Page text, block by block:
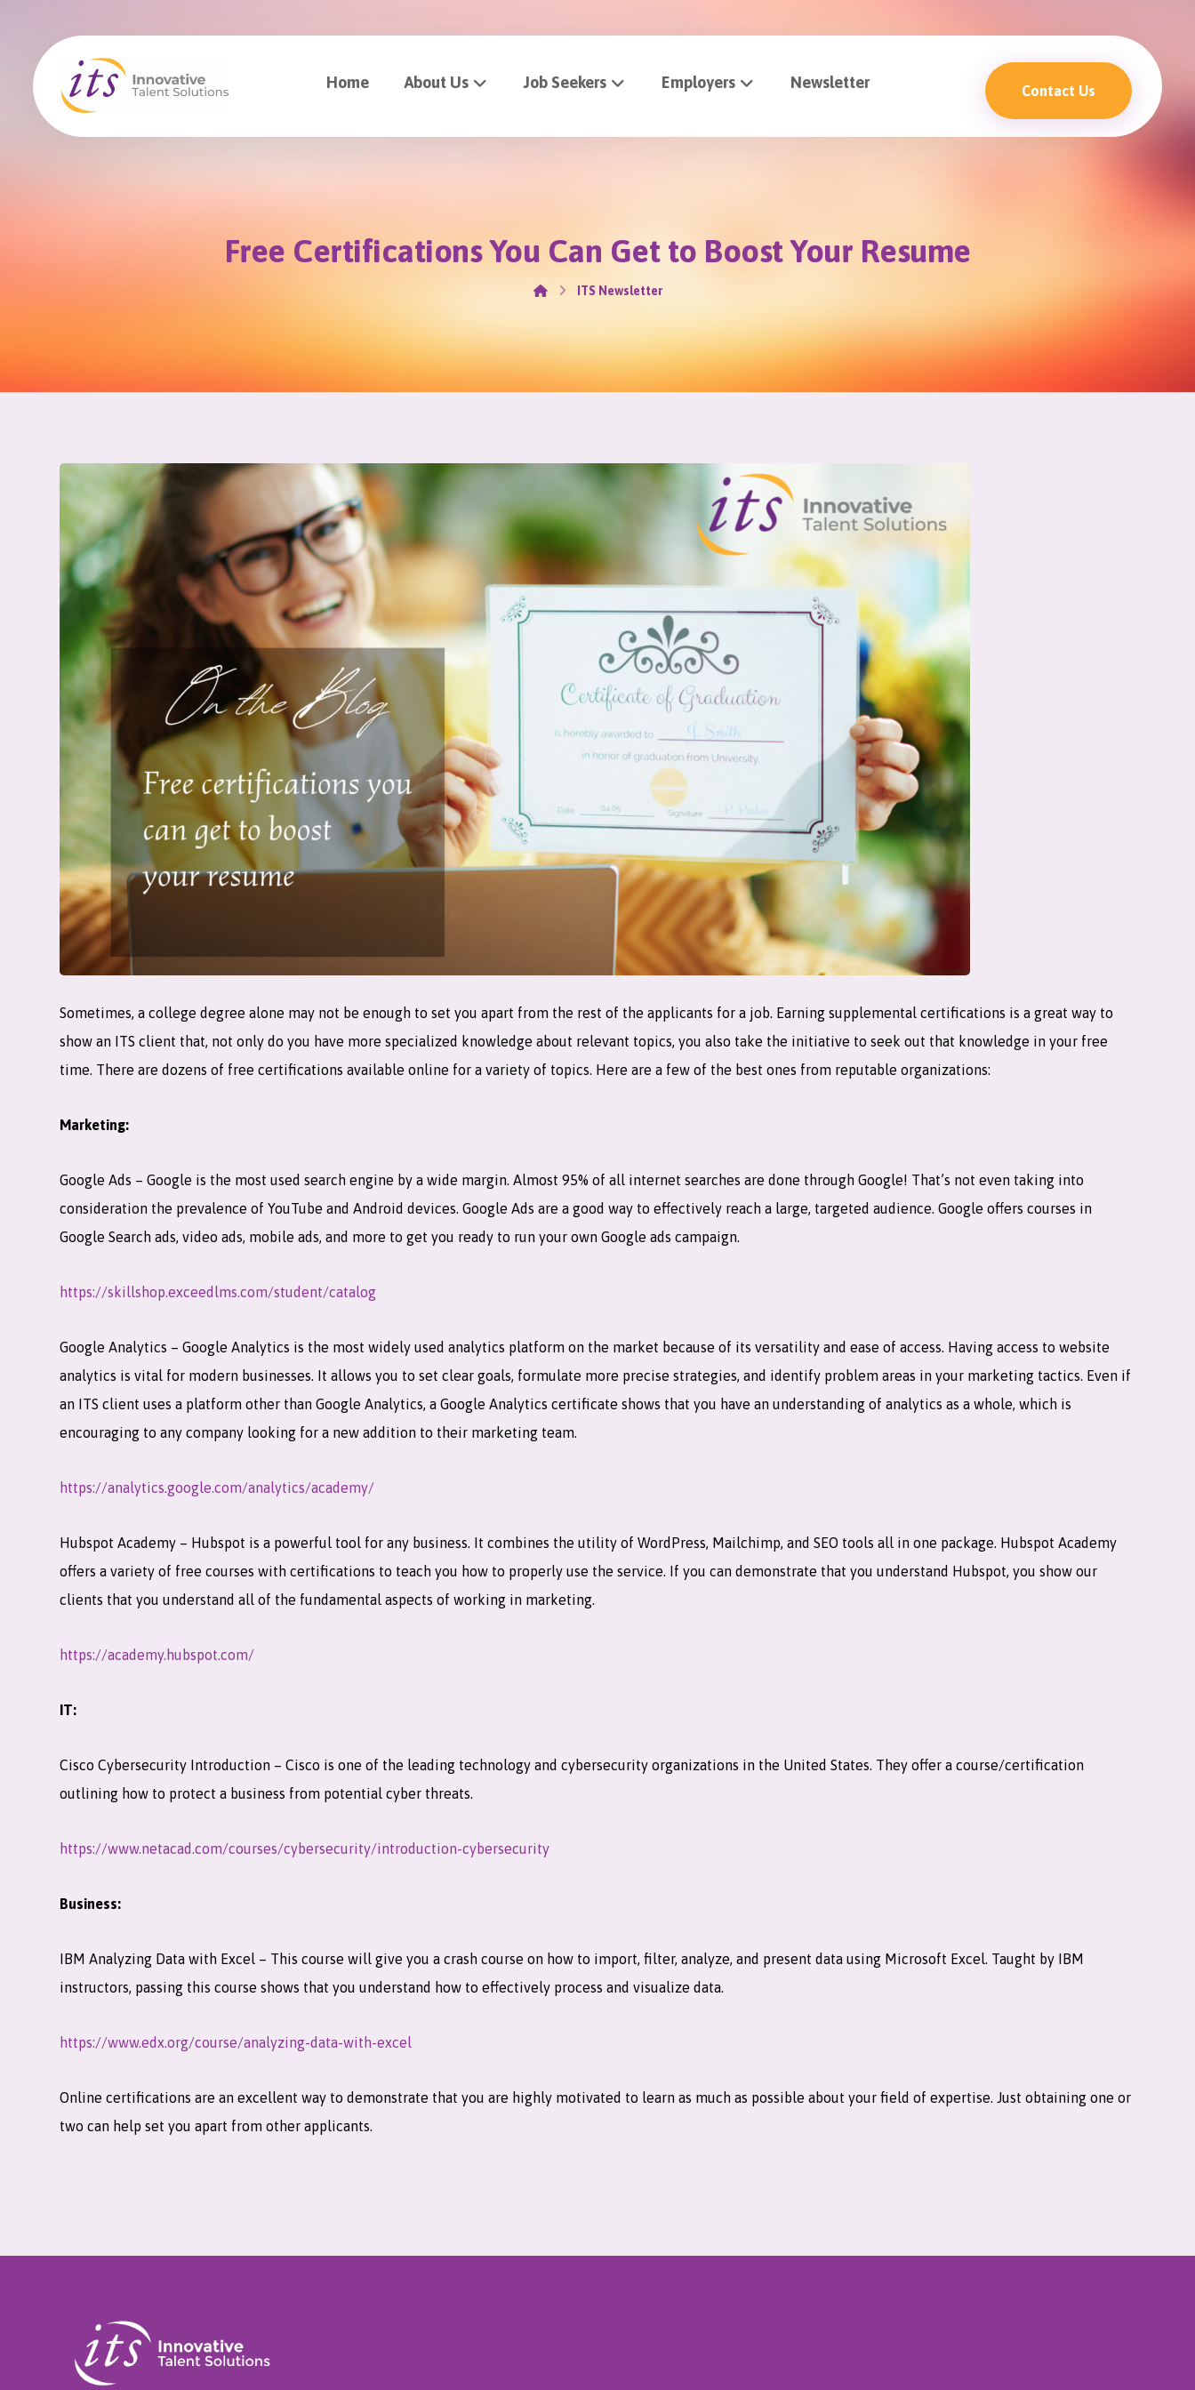
Home About Us Job Seekers Employers Newsletter Contact Us
Free Certifications You Can Get to Boost Your Resume
ITS Newsletter
Sometimes, a college degree alone may not be enough to set you apart from the rest of the applicants for a job. Earning supplemental certifications is a great way to
show an ITS client that, not only do you have more specialized knowledge about relevant topics, you also take the initiative to seek out that knowledge in your free
time. There are dozens of free certifications available online for a variety of topics. Here are a few of the best ones from reputable organizations:
Marketing:
Google Ads – Google is the most used search engine by a wide margin. Almost 95% of all internet searches are done through Google! That’s not even taking into
consideration the prevalence of YouTube and Android devices. Google Ads are a good way to effectively reach a large, targeted audience. Google offers courses in
Google Search ads, video ads, mobile ads, and more to get you ready to run your own Google ads campaign.
https://skillshop.exceedlms.com/student/catalog
Google Analytics – Google Analytics is the most widely used analytics platform on the market because of its versatility and ease of access. Having access to website
analytics is vital for modern businesses. It allows you to set clear goals, formulate more precise strategies, and identify problem areas in your marketing tactics. Even if
an ITS client uses a platform other than Google Analytics, a Google Analytics certificate shows that you have an understanding of analytics as a whole, which is
encouraging to any company looking for a new addition to their marketing team.
https://analytics.google.com/analytics/academy/
Hubspot Academy – Hubspot is a powerful tool for any business. It combines the utility of WordPress, Mailchimp, and SEO tools all in one package. Hubspot Academy
offers a variety of free courses with certifications to teach you how to properly use the service. If you can demonstrate that you understand Hubspot, you show our
clients that you understand all of the fundamental aspects of working in marketing.
https://academy.hubspot.com/
IT:
Cisco Cybersecurity Introduction – Cisco is one of the leading technology and cybersecurity organizations in the United States. They offer a course/certification
outlining how to protect a business from potential cyber threats.
https://www.netacad.com/courses/cybersecurity/introduction-cybersecurity
Business:
IBM Analyzing Data with Excel – This course will give you a crash course on how to import, filter, analyze, and present data using Microsoft Excel. Taught by IBM
instructors, passing this course shows that you understand how to effectively process and visualize data.
https://www.edx.org/course/analyzing-data-with-excel
Online certifications are an excellent way to demonstrate that you are highly motivated to learn as much as possible about your field of expertise. Just obtaining one or
two can help set you apart from other applicants.